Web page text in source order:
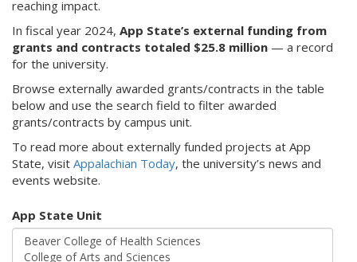
reaching impact.
In fiscal year 2024, App State’s external funding from
grants and contracts totaled $25.8 million — a record
for the university.
Browse externally awarded grants/contracts in the table
below and use the search field to filter awarded
grants/contracts by campus unit.
To read more about externally funded projects at App
State, visit Appalachian Today, the university’s news and
events website.
App State Unit